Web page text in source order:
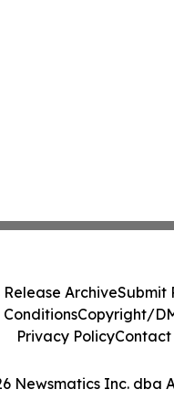
Newsmatics Inc. dba
Release ArchiveSubmit
ConditionsCopyright/
Privacy PolicyContact